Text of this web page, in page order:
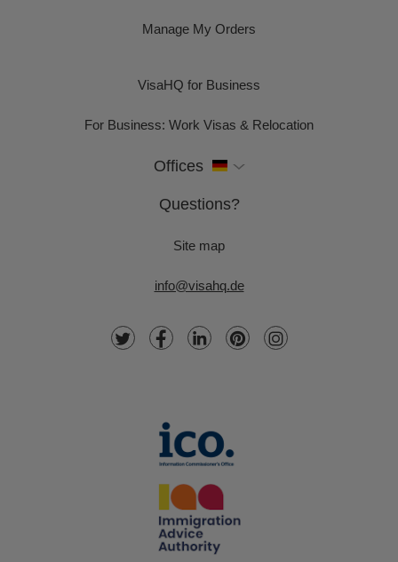
Manage My Orders
VisaHQ for Business
For Business: Work Visas & Relocation
Offices
Questions?
Site map
info@visahq.de